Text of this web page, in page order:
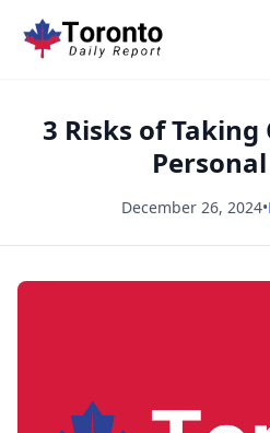
3 Risks of Taking
December 26, 2024•